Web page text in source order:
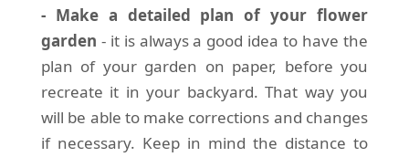
- Make a detailed plan of your flower
garden - it is always a good idea to have the
plan of your garden on paper, before you
recreate it in your backyard. That way you
will be able to make corrections and changes
if necessary. Keep in mind the distance to